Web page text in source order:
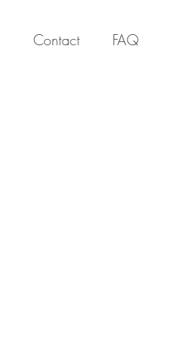
Contact FAQ